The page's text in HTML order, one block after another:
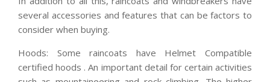
several accessories and features that can be factors to
consider when buying.
Hoods: Some raincoats have Helmet Compatible
certified hoods . An important detail for certain activities